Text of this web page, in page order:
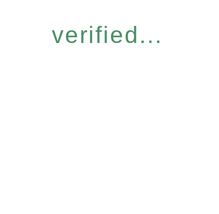
verified...